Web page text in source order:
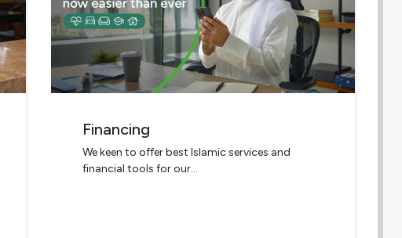
Financing
We keen to offer best Islamic services and
financial tools for our...